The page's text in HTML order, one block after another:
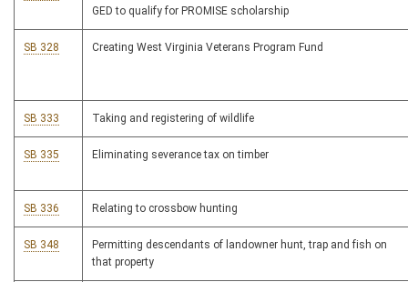
GED to qualify for PROMISE scholarship
SB 328 Creating West Virginia Veterans Program Fund
SB 333 Taking and registering of wildlife
SB 335 Eliminating severance tax on timber
SB 336 Relating to crossbow hunting
SB 348
Permitting descendants of landowner hunt, trap and fish on
that property